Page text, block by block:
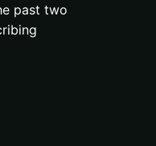
past two